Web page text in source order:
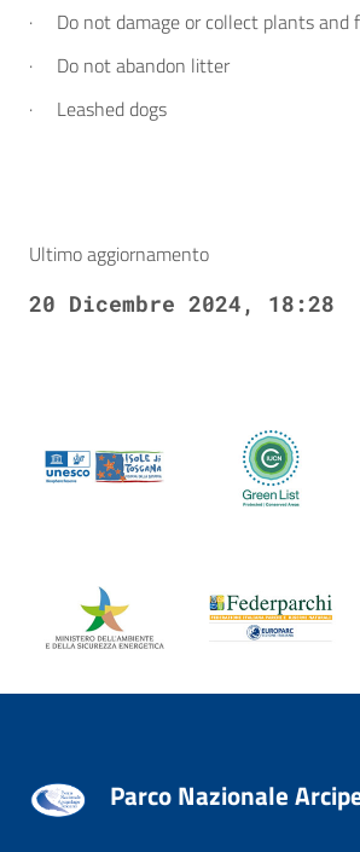
· Do not damage or collect plants and
· Do not abandon litter
· Leashed dogs
Ultimo aggiornamento
20 Dicembre 2024, 18:28
Parco Nazionale